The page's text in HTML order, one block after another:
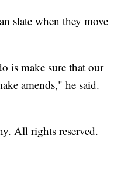
slate when they move
is make sure that our
amends," he said.
All rights reserved.